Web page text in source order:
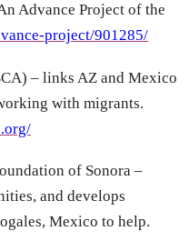
Advance Project of the
project/901285/
– links AZ and Mexico
with migrants.
of Sonora –
and develops
Mexico to help.